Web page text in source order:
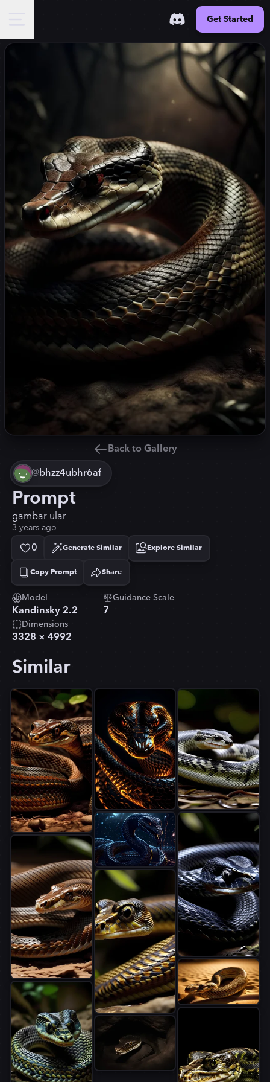
Get Started
Back to Gallery
@bhzz4ubhr6af
Prompt
gambar ular
3 years ago
0 Generate Similar Explore Similar
Copy Prompt
Copied! Share
Model
Kandinsky 2.2
Guidance Scale
7
Dimensions
3328 × 4992
Similar